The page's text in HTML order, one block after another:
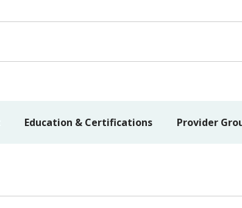
Education & Certifications Provider